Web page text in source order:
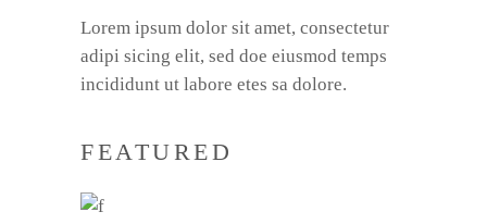
Lorem ipsum dolor sit amet, consectetur
adipi sicing elit, sed doe eiusmod temps
incididunt ut labore etes sa dolore.
FEATURED